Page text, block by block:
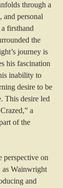
through a
and personal
firsthand
the
journey is
his fascination
inability to
desire to be
This desire led
a
of the
perspective on
as Wainwright
and